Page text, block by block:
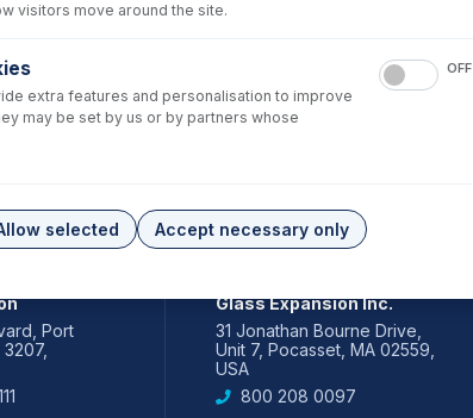
Port
Glass Expansion Inc.
31 Jonathan Bourne Drive,
Unit 7, Pocasset, MA 02559,
USA
800 208 0097
visitors move around the site.
extra features and personalisation to improve
may be set by us or by partners whose
OFF
selected Accept necessary only